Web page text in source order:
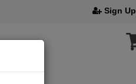
Sign Up